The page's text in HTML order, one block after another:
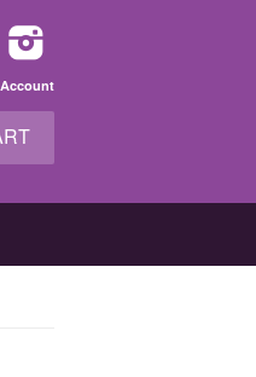
Google